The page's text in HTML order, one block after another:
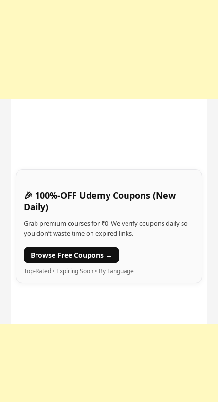
🎉 100%-OFF Udemy Coupons (New
Daily)
Grab premium courses for ₹0. We verify coupons daily so
you don’t waste time on expired links.
Browse Free Coupons →
Top-Rated • Expiring Soon • By Language